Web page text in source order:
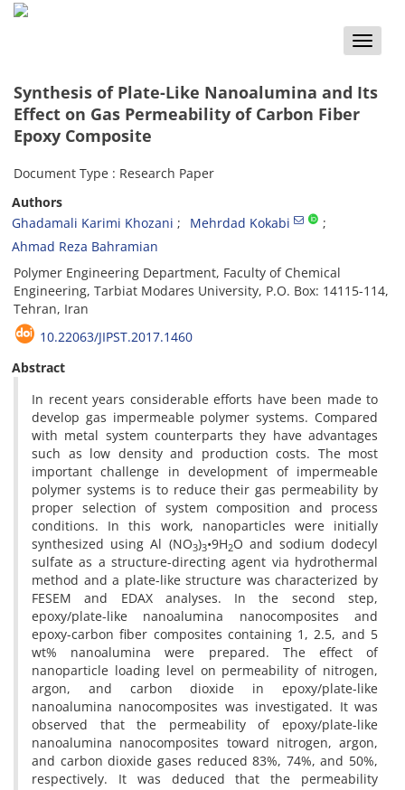
Toggle
Synthesis of Plate-Like Nanoalumina and Its
Effect on Gas Permeability of Carbon Fiber
Epoxy Composite
Document Type : Research Paper
Authors
Ghadamali Karimi Khozani
Mehrdad Kokabi
Ahmad Reza Bahramian
Polymer Engineering Department, Faculty of Chemical
Engineering, Tarbiat Modares University, P.O. Box: 14115-114,
Tehran, Iran
10.22063/JIPST.2017.1460
Abstract
In recent years considerable efforts have been made to
develop gas impermeable polymer systems. Compared
with metal system counterparts they have advantages
such as low density and production costs. The most
important challenge in development of impermeable
polymer systems is to reduce their gas permeability by
proper selection of system composition and process
conditions. In this work, nanoparticles were initially
synthesized using Al (NO3)3•9H2O and sodium dodecyl
sulfate as a structure-directing agent via hydrothermal
method and a plate-like structure was characterized by
FESEM and EDAX analyses. In the second step,
epoxy/plate-like nanoalumina nanocomposites and
epoxy-carbon fiber composites containing 1, 2.5, and 5
wt% nanoalumina were prepared. The effect of
nanoparticle loading level on permeability of nitrogen,
argon, and carbon dioxide in epoxy/plate-like
nanoalumina nanocomposites was investigated. It was
observed that the permeability of epoxy/plate-like
nanoalumina nanocomposites toward nitrogen, argon,
and carbon dioxide gases reduced 83%, 74%, and 50%,
respectively. It was deduced that the permeability